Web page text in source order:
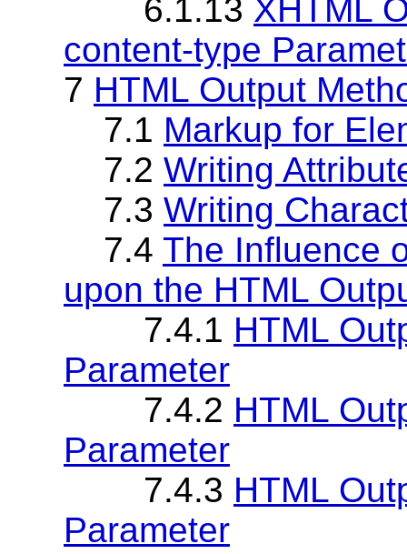
6.1.13 XHTML
content-type
7 HTML Output
7.1 Markup for
7.2 Writing
7.3 Writing
7.4 The Influence
upon the HTML
7.4.1 HTML
Parameter
7.4.2 HTML
Parameter
7.4.3 HTML
Parameter